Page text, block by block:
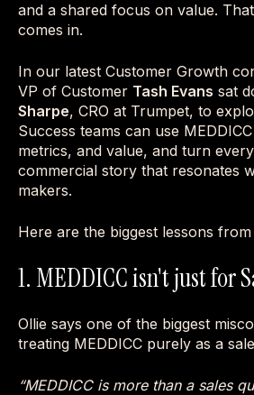
and a shared focus on value.
comes in.
In our latest Customer Growth
VP of Customer Tash Evans sat
Sharpe, CRO at Trumpet, to
Success teams can use
metrics, and value, and turn
commercial story that resonates
makers.
Here are the biggest lessons
1. MEDDICC isn't just for
Ollie says one of the biggest
treating MEDDICC purely as a
“MEDDICC is more than a sales